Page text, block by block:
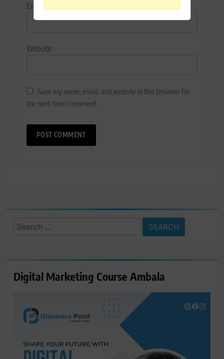
Email
Website
Save my name, email, and website in this browser for
the next time I comment.
Search
Digital Marketing Course Ambala